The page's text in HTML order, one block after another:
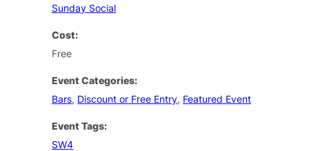
Sunday Social
Cost:
Free
Event Categories:
Bars, Discount or Free Entry, Featured Event
Event Tags:
SW4